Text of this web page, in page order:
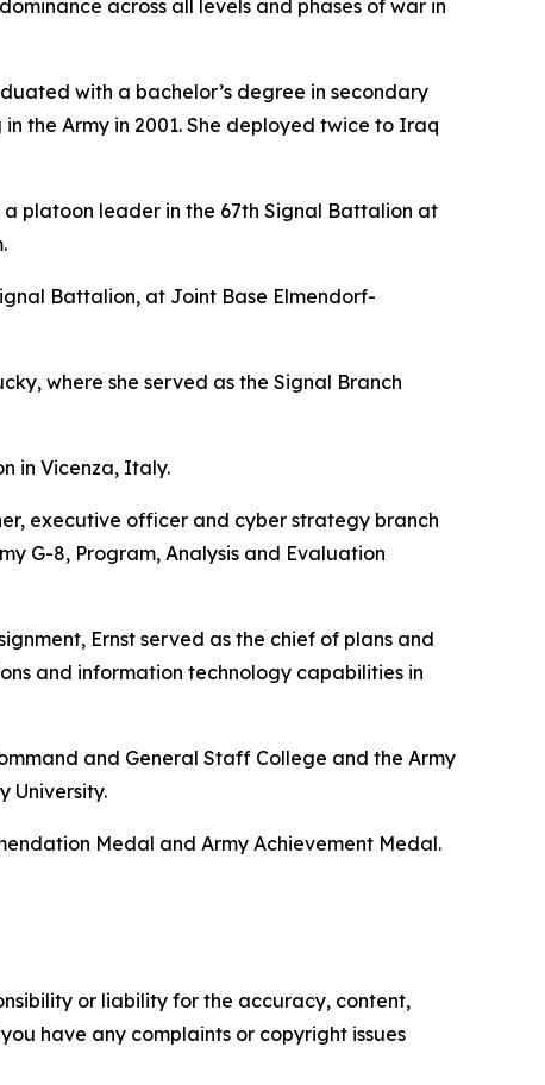
across all levels and phases of war in
with a bachelor’s degree in secondary
the Army in 2001. She deployed twice to Iraq
a platoon leader in the 67th Signal Battalion at
Battalion, at Joint Base Elmendorf-
where she served as the Signal Branch
in Vicenza, Italy.
executive officer and cyber strategy branch
G-8, Program, Analysis and Evaluation
Ernst served as the chief of plans and
and information technology capabilities in
and General Staff College and the Army
University.
Medal and Army Achievement Medal.
or liability for the accuracy, content,
have any complaints or copyright issues